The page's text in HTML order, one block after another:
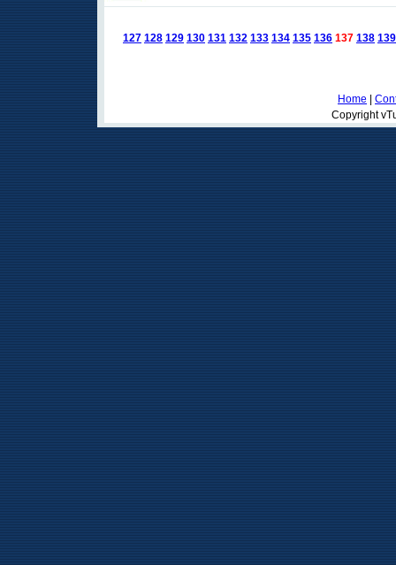
127 128 129 130 131 132 133 134 135 136 137 138 139
Home
Copyright